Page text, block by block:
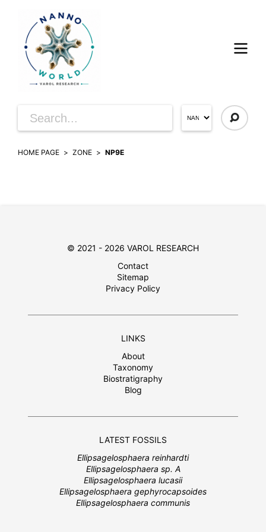
HOME PAGE ZONE NP9E
© 2021 - 2026 VAROL RESEARCH
Contact
Sitemap
Privacy Policy
LINKS
About
Taxonomy
Biostratigraphy
Blog
LATEST FOSSILS
Ellipsagelosphaera reinhardti
Ellipsagelosphaera sp. A
Ellipsagelosphaera lucasii
Ellipsagelosphaera gephyrocapsoides
Ellipsagelosphaera communis